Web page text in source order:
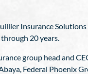
Insurance
20 years.
group head and
Federal Phoenix